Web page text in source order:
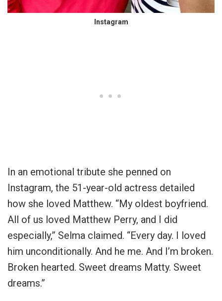
Instagram
In an emotional tribute she penned on
Instagram, the 51-year-old actress detailed
how she loved Matthew. “My oldest boyfriend.
All of us loved Matthew Perry, and I did
especially,” Selma claimed. “Every day. I loved
him unconditionally. And he me. And I’m broken.
Broken hearted. Sweet dreams Matty. Sweet
dreams.”